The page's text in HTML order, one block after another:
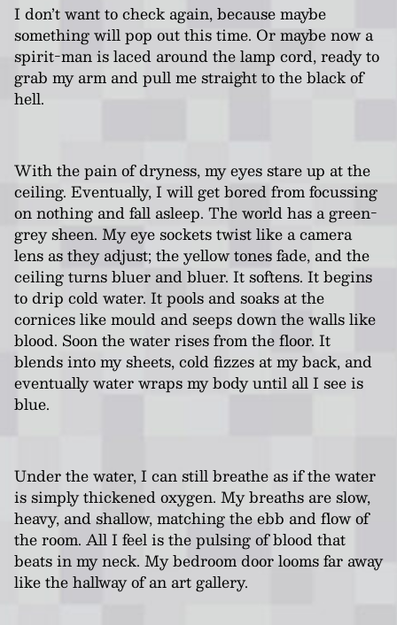
I don’t want to check again, because maybe
something will pop out this time. Or maybe now a
spirit-man is laced around the lamp cord, ready to
grab my arm and pull me straight to the black of
hell.
With the pain of dryness, my eyes stare up at the
ceiling. Eventually, I will get bored from focussing
on nothing and fall asleep. The world has a green-
grey sheen. My eye sockets twist like a camera
lens as they adjust; the yellow tones fade, and the
ceiling turns bluer and bluer. It softens. It begins
to drip cold water. It pools and soaks at the
cornices like mould and seeps down the walls like
blood. Soon the water rises from the floor. It
blends into my sheets, cold fizzes at my back, and
eventually water wraps my body until all I see is
blue.
Under the water, I can still breathe as if the water
is simply thickened oxygen. My breaths are slow,
heavy, and shallow, matching the ebb and flow of
the room. All I feel is the pulsing of blood that
beats in my neck. My bedroom door looms far away
like the hallway of an art gallery.